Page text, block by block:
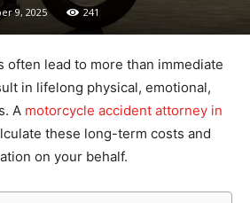
9, 2025 241
often lead to more than immediate
in lifelong physical, emotional,
A motorcycle accident attorney in
these long-term costs and
on your behalf.